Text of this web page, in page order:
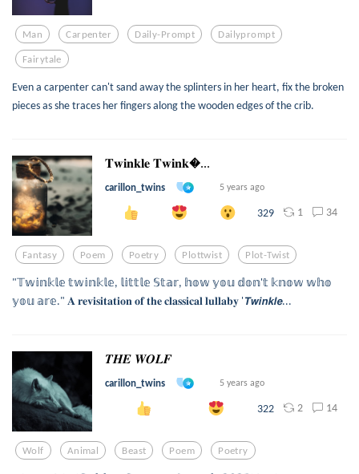
Man Carpenter Daily-Prompt Dailyprompt
Fairytale
Even a carpenter can't sand away the splinters in her heart, fix the broken
pieces as she traces her fingers along the wooden edges of the crib.
𝐓𝐰𝐢𝐧𝐤𝐥𝐞 𝐓𝐰𝐢𝐧𝐤...
carillon_twins 5 years ago
329 1 34
Fantasy Poem Poetry Plottwist Plot-Twist
"𝕋𝕨𝕚𝕟𝕜𝕝𝕖 𝕥𝕨𝕚𝕟𝕜𝕝𝕖, 𝕝𝕚𝕥𝕥𝕝𝕖 𝕊𝕥𝕒𝕣, 𝕙𝕠𝕨 𝕪𝕠𝕦 𝕕𝕠𝕟'𝕥 𝕜𝕟𝕠𝕨 𝕨𝕙𝕠
𝕪𝕠𝕦 𝕒𝕣𝕖." 𝐀 𝐫𝐞𝐯𝐢𝐬𝐢𝐭𝐚𝐭𝐢𝐨𝐧 𝐨𝐟 𝐭𝐡𝐞 𝐜𝐥𝐚𝐬𝐬𝐢𝐜𝐚𝐥 𝐥𝐮𝐥𝐥𝐚𝐛𝐲 '𝙏𝙬𝙞𝙣𝙠𝙡𝙚...
𝑻𝑯𝑬 𝑾𝑶𝑳𝑭
carillon_twins 5 years ago
322 2 14
Wolf Animal Beast Poem Poetry